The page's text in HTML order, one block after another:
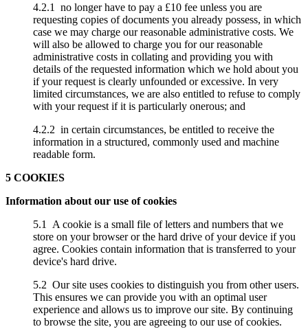
4.2.1 no longer have to pay a £10 fee unless you are
requesting copies of documents you already possess, in which
case we may charge our reasonable administrative costs. We
will also be allowed to charge you for our reasonable
administrative costs in collating and providing you with
details of the requested information which we hold about you
if your request is clearly unfounded or excessive. In very
limited circumstances, we are also entitled to refuse to comply
with your request if it is particularly onerous; and
4.2.2 in certain circumstances, be entitled to receive the
information in a structured, commonly used and machine
readable form.
5 COOKIES
Information about our use of cookies
5.1 A cookie is a small file of letters and numbers that we
store on your browser or the hard drive of your device if you
agree. Cookies contain information that is transferred to your
device's hard drive.
5.2 Our site uses cookies to distinguish you from other users.
This ensures we can provide you with an optimal user
experience and allows us to improve our site. By continuing
to browse the site, you are agreeing to our use of cookies.